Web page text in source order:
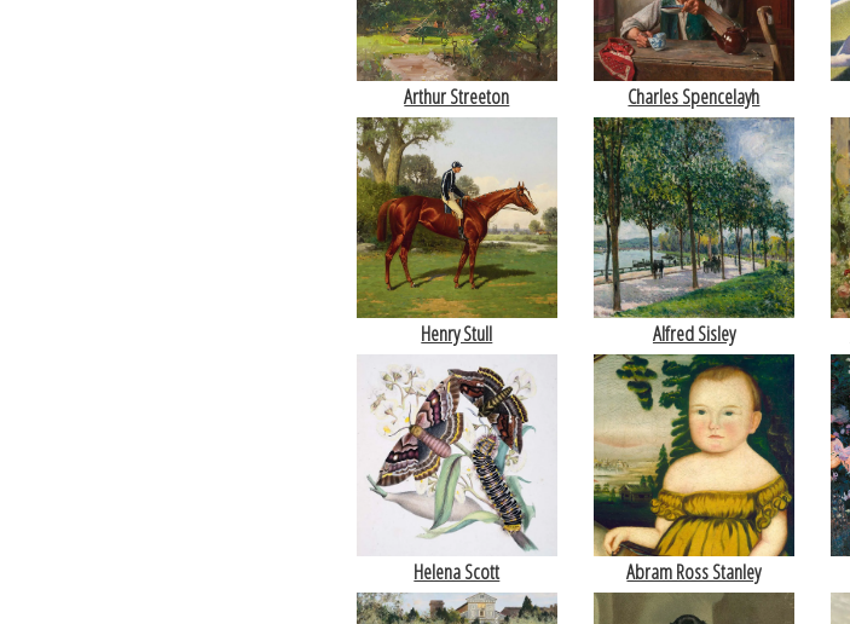
Arthur Streeton Charles Spencelayh
Henry Stull Alfred Sisley
Helena Scott Abram Ross Stanley